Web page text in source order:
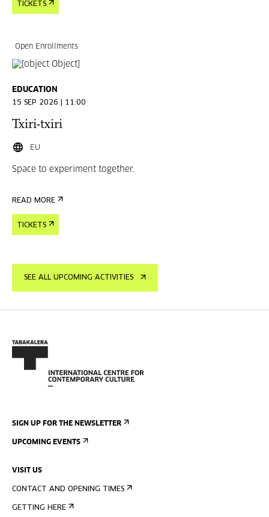
TICKETS
Open Enrollments
EDUCATION
15 SEP 2026 | 11:00
Txiri-txiri
EU
Space to experiment together.
READ MORE
TICKETS
SEE ALL UPCOMING ACTIVITIES
SIGN UP FOR THE NEWSLETTER
UPCOMING EVENTS
VISIT US
CONTACT AND OPENING TIMES
GETTING HERE